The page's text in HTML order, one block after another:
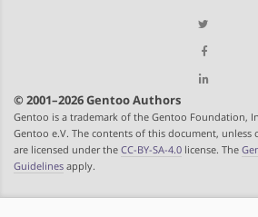
© 2001–2026 Gentoo Authors
Gentoo is a trademark of the Gentoo Foundation,
Gentoo e.V. The contents of this document, unless
are licensed under the CC-BY-SA-4.0 license. The
Guidelines apply.